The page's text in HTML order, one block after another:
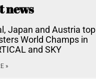
news
Japan and Austria top
World Champs in
and SKY
»